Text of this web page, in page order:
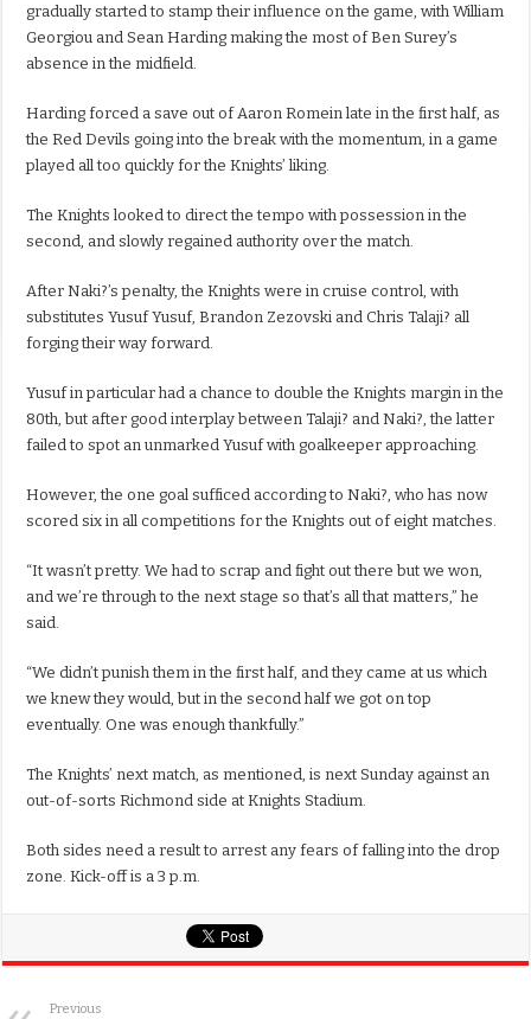
gradually started to stamp their influence on the game, with William
Georgiou and Sean Harding making the most of Ben Surey’s
absence in the midfield.
Harding forced a save out of Aaron Romein late in the first half, as
the Red Devils going into the break with the momentum, in a game
played all too quickly for the Knights’ liking.
The Knights looked to direct the tempo with possession in the
second, and slowly regained authority over the match.
After Naki?’s penalty, the Knights were in cruise control, with
substitutes Yusuf Yusuf, Brandon Zezovski and Chris Talaji? all
forging their way forward.
Yusuf in particular had a chance to double the Knights margin in the
80th, but after good interplay between Talaji? and Naki?, the latter
failed to spot an unmarked Yusuf with goalkeeper approaching.
However, the one goal sufficed according to Naki?, who has now
scored six in all competitions for the Knights out of eight matches.
“It wasn’t pretty. We had to scrap and fight out there but we won,
and we’re through to the next stage so that’s all that matters,” he
said.
“We didn’t punish them in the first half, and they came at us which
we knew they would, but in the second half we got on top
eventually. One was enough thankfully.”
The Knights’ next match, as mentioned, is next Sunday against an
out-of-sorts Richmond side at Knights Stadium.
Both sides need a result to arrest any fears of falling into the drop
zone. Kick-off is a 3 p.m.
Previous